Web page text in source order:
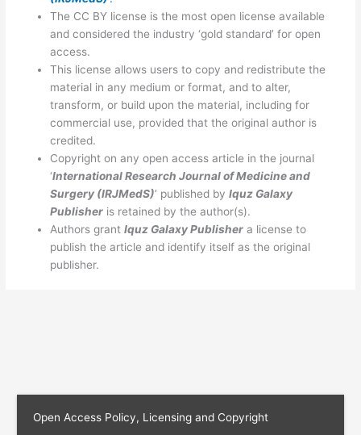
The CC BY license is the most open license available
and considered the industry ‘gold standard’ for open
access.
This license allows users to copy and redistribute the
material in any medium or format, and to alter,
transform, or build upon the material, including for
commercial use, provided that the original author is
credited.
Copyright on any open access article in the journal
‘International Research Journal ofMedicine and
Surgery (IRJMedS)’ published byIquz Galaxy
Publisher is retained by the author(s).
Authors grantIquz Galaxy Publisher a license to
publish the article and identify itself as the original
publisher.
Open Access Policy, Licensing and Copyright